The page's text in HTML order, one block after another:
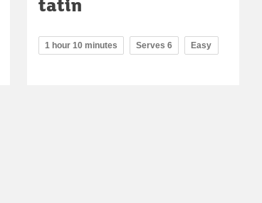
1 hour 10 minutes Serves 6 Easy